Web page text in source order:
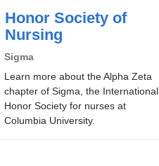
Honor Society of
Nursing
Sigma
Learn more about the Alpha Zeta
chapter of Sigma, the International
Honor Society for nurses at
Columbia University.